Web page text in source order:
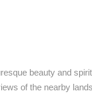
beauty and
of the nearby